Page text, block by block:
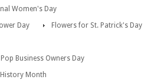
Women's Day
Day
Flowers for St. Patrick's Day
Business Owners Day
Month